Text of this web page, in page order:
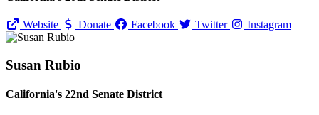
Website Donate Facebook Twitter Instagram
Susan Rubio
California's 22nd Senate District